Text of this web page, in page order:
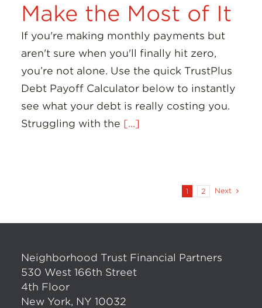
Make the Most of It
If you're making monthly payments but
aren't sure when you'll finally hit zero,
you’re not alone. Use the quick TrustPlus
Debt Payoff Calculator below to instantly
see what your debt is really costing you.
Struggling with the [...]
1 2 Next
Neighborhood Trust Financial Partners
530 West 166th Street
4th Floor
New York, NY 10032